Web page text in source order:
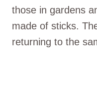
those in gardens
made of sticks.
returning to the